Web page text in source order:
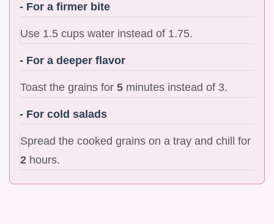
- For a firmer bite
Use 1.5 cups water instead of 1.75.
- For a deeper flavor
Toast the grains for 5 minutes instead of 3.
- For cold salads
Spread the cooked grains on a tray and chill for
2 hours.